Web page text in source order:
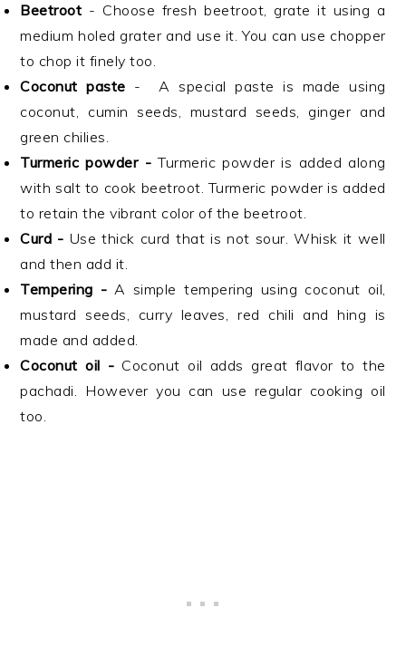
Beetroot - Choose fresh beetroot, grate it using a
medium holed grater and use it. You can use chopper
to chop it finely too.
Coconut paste - A special paste is made using
coconut, cumin seeds, mustard seeds, ginger and
green chilies.
Turmeric powder - Turmeric powder is added along
with salt to cook beetroot. Turmeric powder is added
to retain the vibrant color of the beetroot.
Curd - Use thick curd that is not sour. Whisk it well
and then add it.
Tempering - A simple tempering using coconut oil,
mustard seeds, curry leaves, red chili and hing is
made and added.
Coconut oil - Coconut oil adds great flavor to the
pachadi. However you can use regular cooking oil
too.